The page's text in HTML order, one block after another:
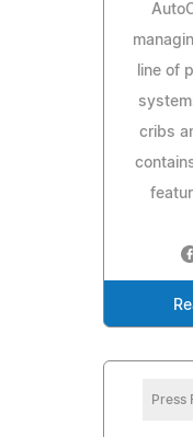
line of
cribs
Press